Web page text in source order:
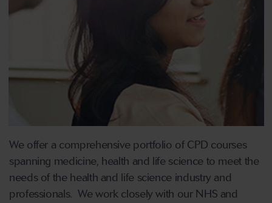
We offer a comprehensive portfolio of CPD courses
spanning medicine, health and life science to meet the
needs of the health and life science industry and
professionals. We work closely with our NHS and